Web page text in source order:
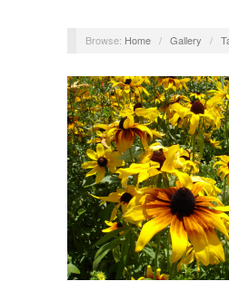
Browse: Home / Gallery /